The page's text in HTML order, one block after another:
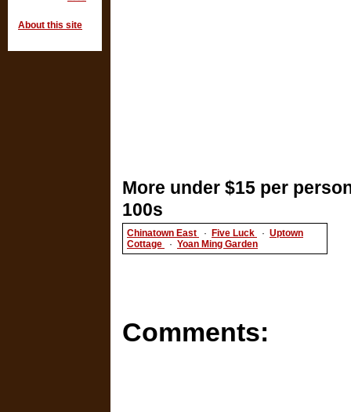
More under $15 per
100s
Chinatown East · Five Luck · Uptown
Cottage
· Yoan Ming Garden
Comments:
About this site